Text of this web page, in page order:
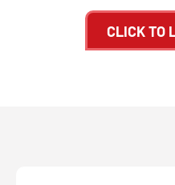
CLICK TO